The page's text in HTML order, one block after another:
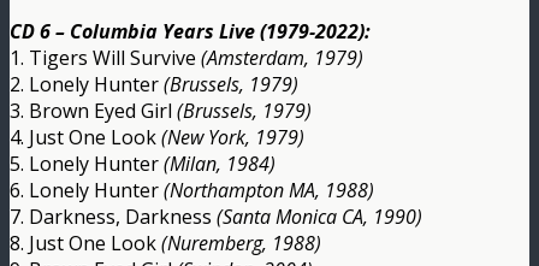
CD 6 – Columbia Years Live (1979-2022):
1. Tigers Will Survive (Amsterdam, 1979)
2. Lonely Hunter(Brussels, 1979)
3. Brown Eyed Girl (Brussels, 1979)
4. Just One Look(New York, 1979)
5. Lonely Hunter(Milan, 1984)
6. Lonely Hunter(Northampton MA, 1988)
7. Darkness, Darkness (Santa Monica CA, 1990)
8. Just One Look(Nuremberg, 1988)